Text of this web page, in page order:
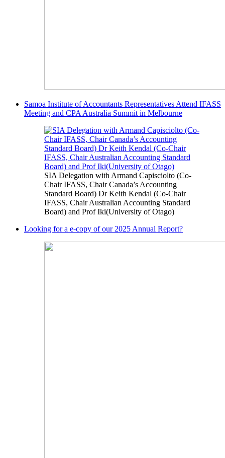
Samoa Institute of Accountants Representatives Attend IFASS
Meeting and CPA Australia Summit in Melbourne
SIA Delegation with Armand Capisciolto (Co-
Chair IFASS, Chair Canada’s Accounting
Standard Board) Dr Keith Kendal (Co-Chair
IFASS, Chair Australian Accounting Standard
Board) and Prof Iki(University of Otago)
Looking for a e-copy of our 2025 Annual Report?